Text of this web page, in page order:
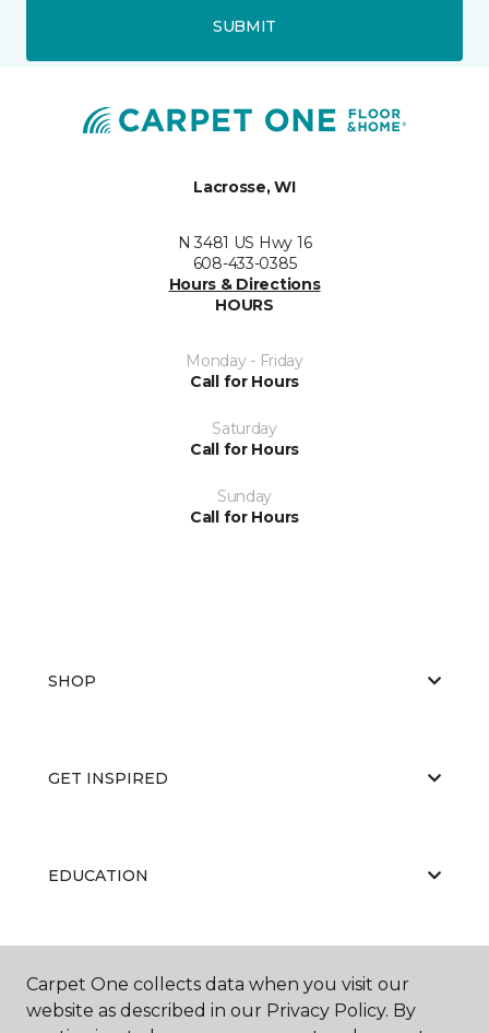
SUBMIT
Lacrosse, WI
N 3481 US Hwy 16
608-433-0385
Hours & Directions
HOURS
Monday - Friday
Call for Hours
Saturday
Call for Hours
Sunday
Call for Hours
SHOP
GET INSPIRED
EDUCATION
ABOUT US
Carpet One collects data when you visit our
website as described in our Privacy Policy. By